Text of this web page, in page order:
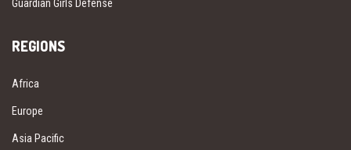
Guardian Girls Defense
REGIONS
Africa
Europe
Asia Pacific